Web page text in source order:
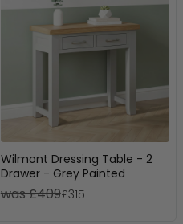
Wilmont Dressing Table - 2
Drawer - Grey Painted
was £409£315